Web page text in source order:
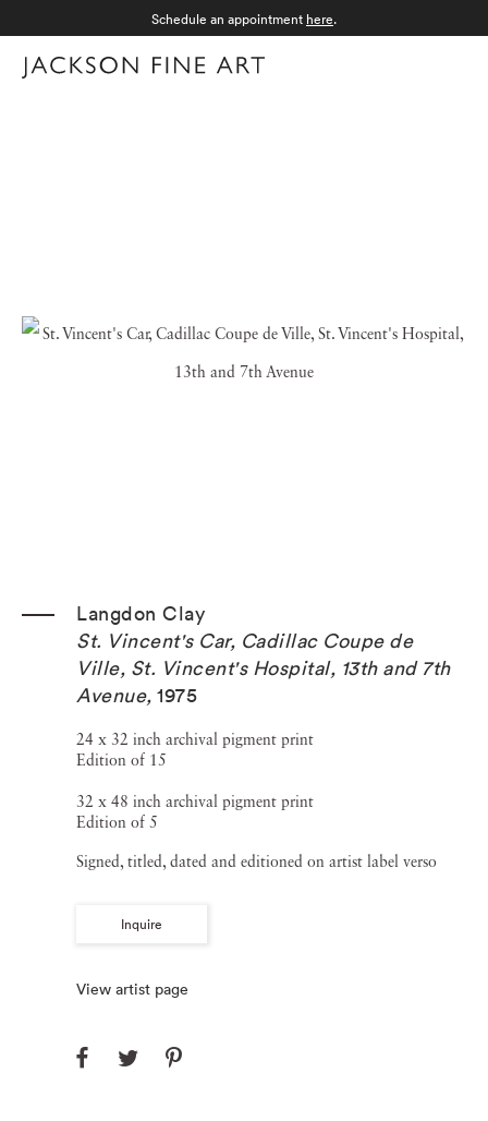
Schedule an appointment here.
Langdon Clay
St. Vincent's Car, Cadillac Coupe de
Ville, St. Vincent's Hospital, 13th and 7th
Avenue, 1975
24 x 32 inch archival pigment print
Edition of 15
32 x 48 inch archival pigment print
Edition of 5
Signed, titled, dated and editioned on artist label verso
Inquire
View artist page